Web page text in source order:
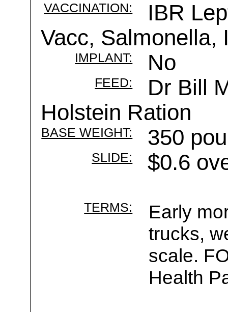
VACCINATION:
IBR
Vacc, Salmonella,
IMPLANT: No
FEED:
Dr Bill
Holstein Ration
BASE WEIGHT: 350
SLIDE: $0.6
TERMS:
Early
trucks,
scale.
Health